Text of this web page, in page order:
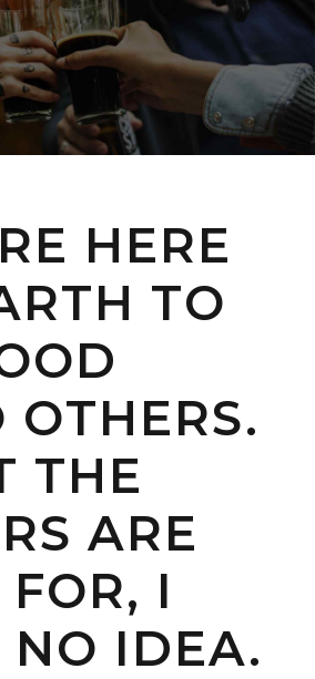
HERE
TO
OTHERS.
THE
ARE
FOR, I
NO IDEA.